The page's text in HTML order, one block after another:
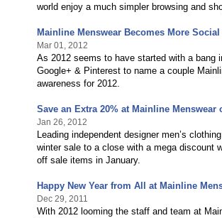
world enjoy a much simpler browsing and
Mainline Menswear Becomes More
Mar 01, 2012
As 2012 seems to have started with a bang
Google+ & Pinterest to name a couple
awareness for 2012.
Save an Extra 20% at Mainline
Jan 26, 2012
Leading independent designer men’s
winter sale to a close with a mega discount
off sale items in January.
Happy New Year from All at Mainline
Dec 29, 2011
With 2012 looming the staff and team at